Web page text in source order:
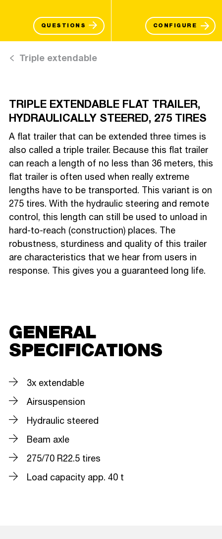
QUESTIONS CONFIGURE
Triple extendable
TRIPLE EXTENDABLE FLAT TRAILER,
HYDRAULICALLY STEERED, 275 TIRES
A flat trailer that can be extended three times is
also called a triple trailer. Because this flat trailer
can reach a length of no less than 36 meters, this
flat trailer is often used when really extreme
lengths have to be transported. This variant is on
275 tires. With the hydraulic steering and remote
control, this length can still be used to unload in
hard-to-reach (construction) places. The
robustness, sturdiness and quality of this trailer
are characteristics that we hear from users in
response. This gives you a guaranteed long life.
GENERAL
SPECIFICATIONS
3x extendable
Airsuspension
Hydraulic steered
Beam axle
275/70 R22.5 tires
Load capacity app. 40 t